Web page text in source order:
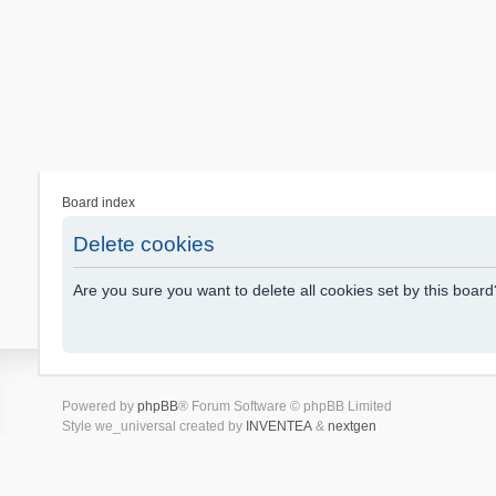
Board index
Delete cookies
Are you sure you want to delete all cookies set by this
Powered by phpBB® Forum Software © phpBB Limited
Style we_universal created by INVENTEA& nextgen